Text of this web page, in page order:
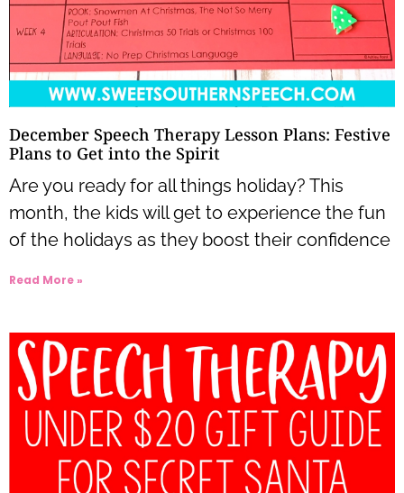
December Speech Therapy Lesson Plans: Festive
Plans to Get into the Spirit
Are you ready for all things holiday? This
month, the kids will get to experience the fun
of the holidays as they boost their confidence
Read More »